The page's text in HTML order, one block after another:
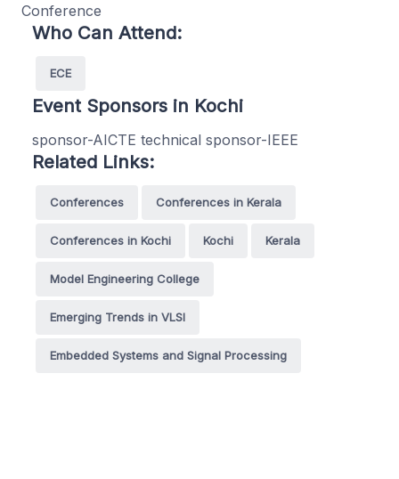
Conference
Who Can Attend:
ECE
Event Sponsors in Kochi
sponsor-AICTE technical sponsor-IEEE
Related Links:
Conferences Conferences in Kerala
Conferences in Kochi Kochi Kerala
Model Engineering College
Emerging Trends in VLSI
Embedded Systems and Signal Processing